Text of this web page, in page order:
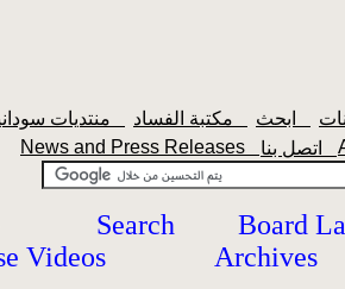
News and Press Releases
Search
Board
Videos
Archives